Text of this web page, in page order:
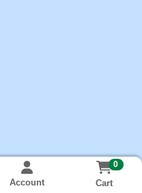
Account
0
Cart